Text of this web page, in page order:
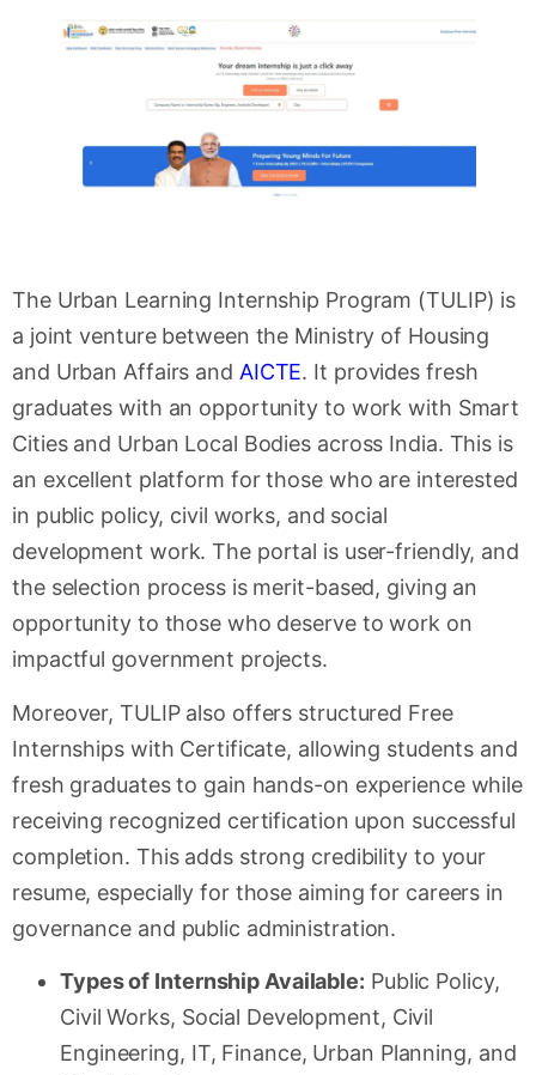
The Urban Learning Internship Program (TULIP) is
a joint venture between the Ministry of Housing
and Urban Affairs and AICTE. It provides fresh
graduates with an opportunity to work with Smart
Cities and Urban Local Bodies across India. This is
an excellent platform for those who are interested
in public policy, civil works, and social
development work. The portal is user-friendly, and
the selection process is merit-based, giving an
opportunity to those who deserve to work on
impactful government projects.
Moreover, TULIP also offers structured Free
Internships with Certificate, allowing students and
fresh graduates to gain hands-on experience while
receiving recognized certification upon successful
completion. This adds strong credibility to your
resume, especially for those aiming for careers in
governance and public administration.
Types of Internship Available: Public Policy,
Civil Works, Social Development, Civil
Engineering, IT, Finance, Urban Planning, and